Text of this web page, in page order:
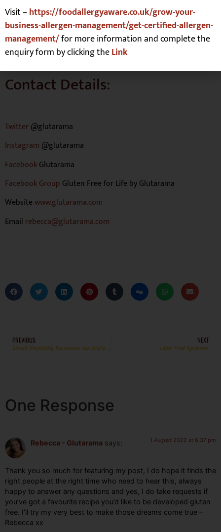
free.
…life’s a drama, gluten free doesn’t have to be…
REBECCA
Contact Details:
Twitter@glutarama
Instagram @glutarama
FacebookGlutarama
Facebook Group Gluten Free for Life by Glutarama
Websitewww.glutarama.com
Email rebecca@glutarama.com
PREVIOUS
Should Hospitality Businesses use Disclaimers?
NEXT
Latex Food Syndrome
One Response
Rebecca - Glutarama says: 1 August 2022 at 6:37 pm
Thank you so much for featuring my post, I do hope it finds the
right people at the right time who need to hear this, always
happy to answer any questions and yes, I do take requests if
you’ve got a favourite recipe you’d like to be developed gluten
free. I’ll try my very best to make those dreams come true –
Rebecca xx
Visit –https://foodallergyaware.co.uk/grow-your-
business-allergen-management/get-certified-allergen-
management/for more information and complete the
enquiry form by clicking theLink